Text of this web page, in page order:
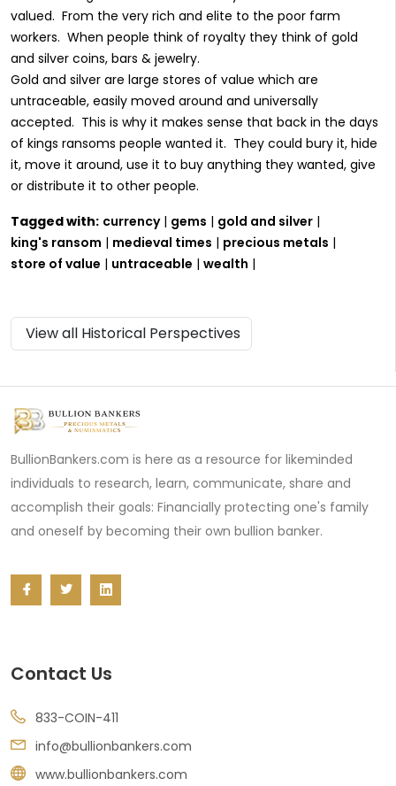
valued. From the very rich and elite to the poor farm
workers. When people think of royalty they think of gold
and silver coins, bars & jewelry.
Gold and silver are large stores of value which are
untraceable, easily moved around and universally
accepted. This is why it makes sense that back in the days
of kings ransoms people wanted it. They could bury it, hide
it, move it around, use it to buy anything they wanted, give
or distribute it to other people.
Tagged with: currency| gems | gold and silver |
king's ransom | medieval times | precious metals |
store of value | untraceable | wealth |
View all Historical Perspectives
BullionBankers.com is here as a resource for likeminded
individuals to research, learn, communicate, share and
accomplish their goals: Financially protecting one's family
and oneself by becoming their own bullion banker.
Contact Us
833-COIN-411
info@bullionbankers.com
www.bullionbankers.com